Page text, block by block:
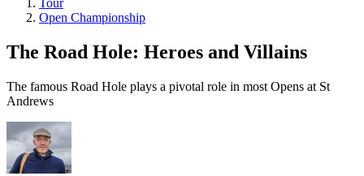
Tour
Open Championship
The Road Hole: Heroes and Villains
The famous Road Hole plays a pivotal role in most Opens at St
Andrews